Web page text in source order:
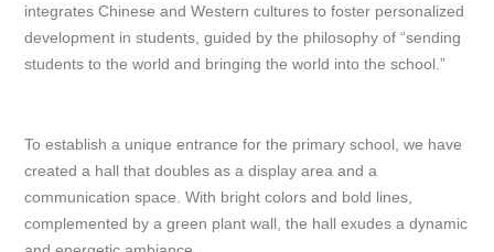
integrates Chinese and Western cultures to foster personalized
development in students, guided by the philosophy of “sending
students to the world and bringing the world into the school.”
To establish a unique entrance for the primary school, we have
created a hall that doubles as a display area and a
communication space. With bright colors and bold lines,
complemented by a green plant wall, the hall exudes a dynamic